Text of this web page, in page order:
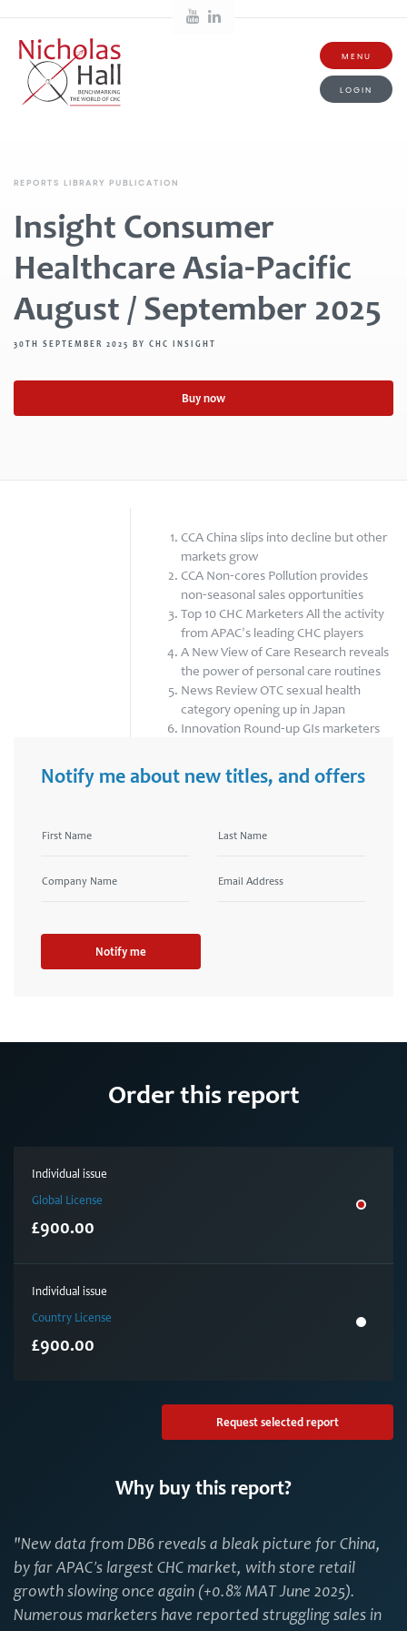
MENU
LOGIN
REPORTS LIBRARY PUBLICATION
Insight Consumer
Healthcare Asia-Pacific
August / September 2025
30TH SEPTEMBER 2025 BY CHC INSIGHT
Buy now
CCA China slips into decline but other
markets grow
CCA Non-cores Pollution provides
non-seasonal sales opportunities
Top 10 CHC Marketers All the activity
from APAC’s leading CHC players
A New View of Care Research reveals
the power of personal care routines
News Review OTC sexual health
category opening up in Japan
Innovation Round-up GIs marketers
Notify me about new titles, and offers
Notify me
Order this report
Individual issue
Global License
£900.00
Individual issue
Country License
£900.00
Request selected report
Why buy this report?
"New data from DB6 reveals a bleak picture for China,
by far APAC’s largest CHC market, with store retail
growth slowing once again (+0.8% MAT June 2025).
Numerous marketers have reported struggling sales in